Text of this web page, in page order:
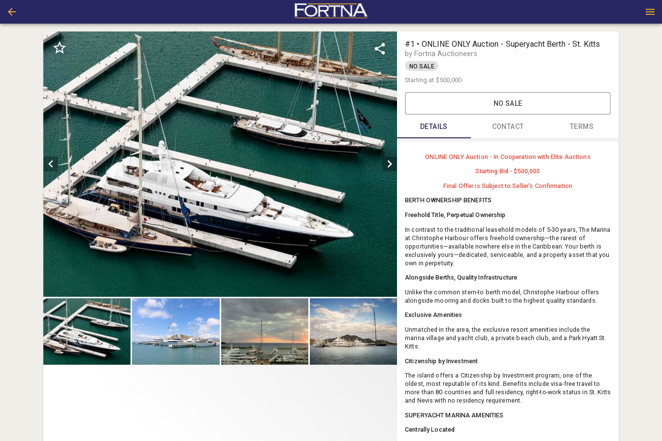
#1 • ONLINE ONLY Auction - Superyacht Berth - St. Kitts
by Fortna Auctioneers
NO SALE
Starting at $500,000
NO SALE
DETAILS CONTACT TERMS
ONLINE ONLY Auction - In Cooperation with Elite Auctions
Starting Bid - $500,000
Final Offer is Subject to Seller's Confirmation
BERTH OWNERSHIP BENEFITS
Freehold Title, Perpetual Ownership
In contrast to the traditional leasehold models of 5-30 years, The Marina
at Christophe Harbour offers freehold ownership—the rarest of
opportunities—available nowhere else in the Caribbean. Your berth is
exclusively yours—dedicated, serviceable, and a property asset that you
own in perpetuity.
Alongside Berths, Quality Infrastructure
Unlike the common stern-to berth model, Christophe Harbour offers
alongside mooring and docks built to the highest quality standards.
Exclusive Amenities
Unmatched in the area, the exclusive resort amenities include the
marina village and yacht club, a private beach club, and a Park Hyatt St.
Kitts.
Citizenship by Investment
The island offers a Citizenship by Investment program, one of the
oldest, most reputable of its kind. Benefits include visa-free travel to
more than 80 countries and full residency, right-to-work status in St. Kitts
and Nevis with no residency requirement.
SUPERYACHT MARINA AMENITIES
Centrally Located